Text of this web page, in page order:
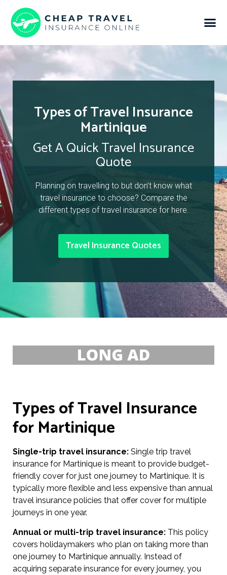
Types of Travel Insurance
Martinique
Get A Quick Travel Insurance
Quote
Planning on travelling to but don’t know what
travel insurance to choose? Compare the
different types of travel insurance for here.
Travel Insurance Quotes
Types of Travel Insurance
for Martinique
Single-trip travel insurance: Single trip travel
insurance for Martinique is meant to provide budget-
friendly cover for just one journey to Martinique. It is
typically more flexible and less expensive than annual
travel insurance policies that offer cover for multiple
journeys in one year.
Annual or multi-trip travel insurance: This policy
covers holidaymakers who plan on taking more than
one journey to Martinique annually. Instead of
acquiring separate insurance for every journey, you